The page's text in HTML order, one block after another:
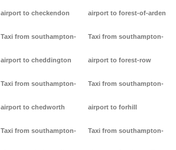
airport to checkendon
Taxi from southampton-
airport to cheddington
Taxi from southampton-
airport to chedworth
Taxi from southampton-
airport to forest-of-arden
Taxi from southampton-
airport to forest-row
Taxi from southampton-
airport to forhill
Taxi from southampton-